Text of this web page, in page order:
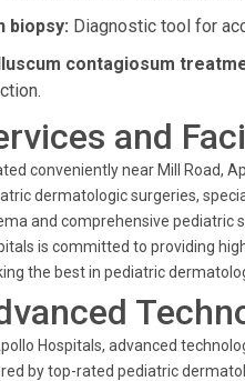
biopsy: Diagnostic tool for
contagiosum
and
conveniently near Mill Road,
dermatologic surgeries,
and comprehensive pediatric
is committed to providing
the best in pediatric
Hospitals, advanced
by top-rated pediatric